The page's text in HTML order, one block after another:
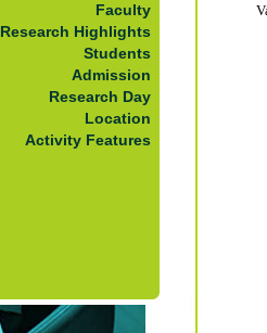
Faculty
Research Highlights
Students
Admission
Research Day
Location
Activity Features